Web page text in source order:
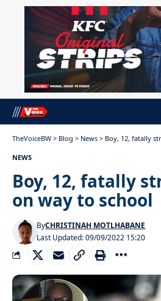
TheVoiceBW > Blog > News > Boy, 12, fatally
NEWS
Boy, 12, fatally
on way to school
Last Updated: 09/09/2022 15:20
ByCHRISTINAH MOTLHABANE